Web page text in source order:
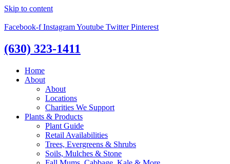
Skip to content
Facebook-f InstagramYoutube Twitter Pinterest
(630) 323-1411
Home
About
About
Locations
Charities We Support
Plants & Products
Plant Guide
Retail Availabilities
Trees, Evergreens & Shrubs
Soils, Mulches & Stone